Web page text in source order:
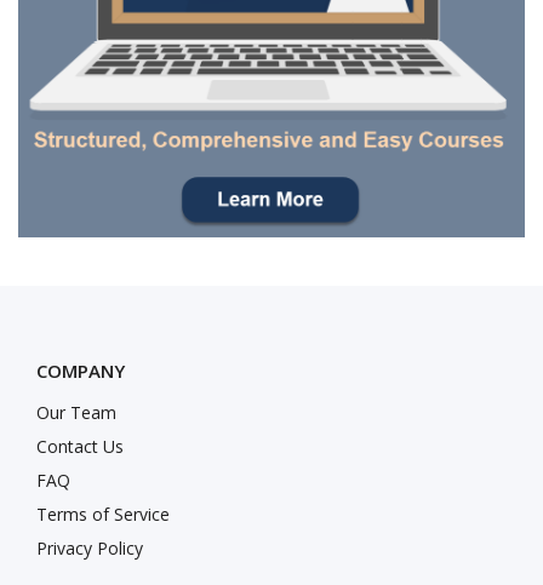
COMPANY
Our Team
Contact Us
FAQ
Terms of Service
Privacy Policy